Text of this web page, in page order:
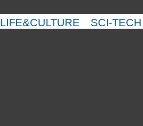
LIFE&CULTURE SCI-TECH